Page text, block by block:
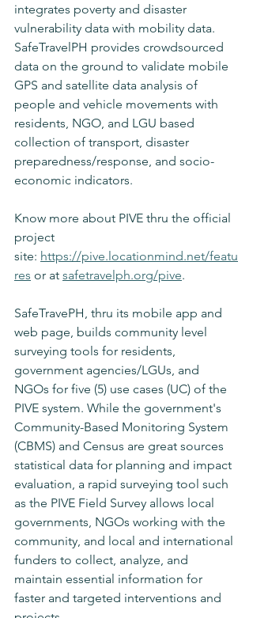
integrates poverty and disaster
vulnerability data with mobility data.
SafeTravelPH provides crowdsourced
data on the ground to validate mobile
GPS and satellite data analysis of
people and vehicle movements with
residents, NGO, and LGU based
collection of transport, disaster
preparedness/response, and socio-
economic indicators.
Know more about PIVE thru the official
project
site: https://pive.locationmind.net/featu
res or at safetravelph.org/pive.
SafeTravePH, thru its mobile app and
web page, builds community level
surveying tools for residents,
government agencies/LGUs, and
NGOs for five (5) use cases (UC) of the
PIVE system. While the government's
Community-Based Monitoring System
(CBMS) and Census are great sources
statistical data for planning and impact
evaluation, a rapid surveying tool such
as the PIVE Field Survey allows local
governments, NGOs working with the
community, and local and international
funders to collect, analyze, and
maintain essential information for
faster and targeted interventions and